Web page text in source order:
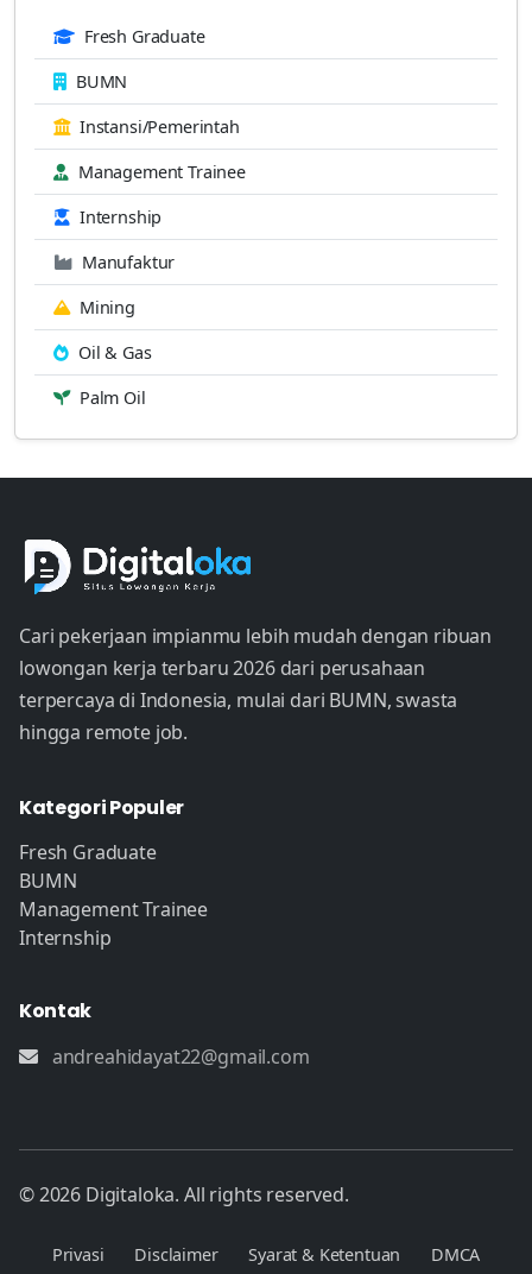
Fresh Graduate
BUMN
Instansi/Pemerintah
Management Trainee
Internship
Manufaktur
Mining
Oil & Gas
Palm Oil
Cari pekerjaan impianmu lebih mudah dengan ribuan
lowongan kerja terbaru 2026 dari perusahaan
terpercaya di Indonesia, mulai dari BUMN, swasta
hingga remote job.
Kategori Populer
Fresh Graduate
BUMN
Management Trainee
Internship
Kontak
andreahidayat22@gmail.com
© 2026 Digitaloka. All rights reserved.
Privasi Disclaimer Syarat & Ketentuan DMCA